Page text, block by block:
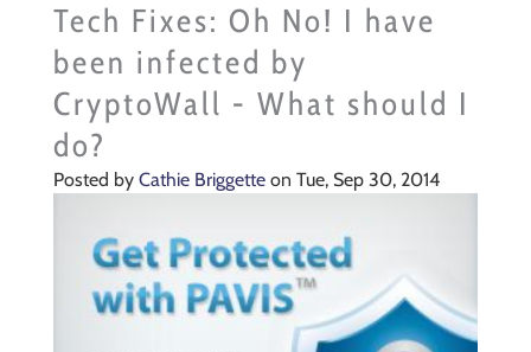
Tech Fixes: Oh No! I have
been infected by
CryptoWall - What should I
do?
Posted by Cathie Briggetteon Tue, Sep 30, 2014